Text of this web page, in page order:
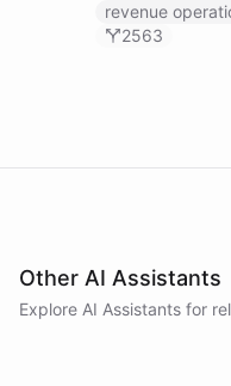
Agent, and
HubSpot
revenue
2563
Other AI Assistants
Explore AI Assistants for